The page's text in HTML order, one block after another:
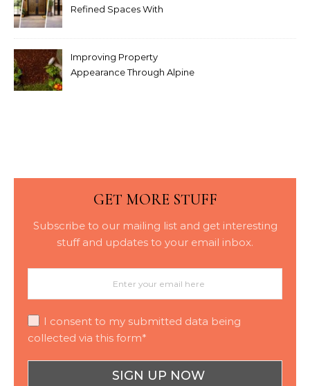
Refined Spaces With
Improving Property
Appearance Through Alpine
GET MORE STUFF
Subscribe to our mailing list and get interesting
stuff and updates to your email inbox.
I consent to my submitted data being
collected via this form*